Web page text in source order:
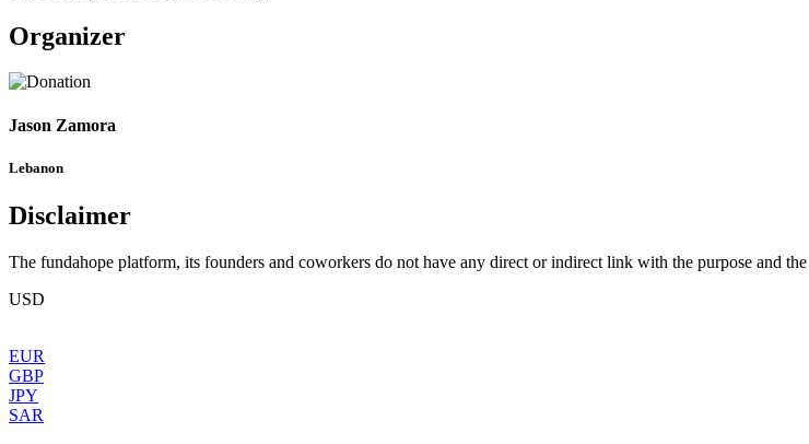
Organizer
Jason Zamora
Lebanon
Disclaimer
The fundahope platform, its founders and coworkers do not have any direct or indirect link with the purpose and
USD
EUR
GBP
JPY
SAR